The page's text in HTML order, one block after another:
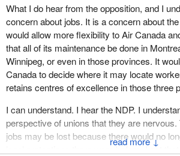
from the Prime Minister to the minister
all members of the Liberal caucus, there is a
aerospace industry prosper. It is very real.
factor behind this particular bill.
At the end of the day, I would highly
members that when they comment on this
please take into consideration the efforts the
making to try to rectify a very serious issue.
about stakeholders, it is not only the
provincial jurisdictions, private corporations,
↓
What I do hear from the opposition, and I
concern about jobs. It is a concern about
would allow more flexibility to Air Canada
that all of its maintenance be done in
Winnipeg, or even in those provinces. It
Canada to decide where it may locate
retains centres of excellence in those three
I can understand. I hear the NDP. I
perspective of unions that they are
jobs may be lost because there would no
legal protections there were before. I get that.